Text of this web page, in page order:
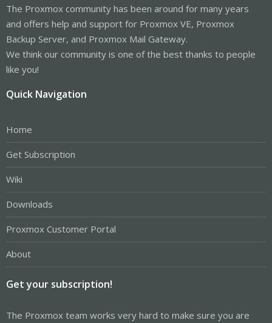
The Proxmox community has been around for many years
and offers help and support for Proxmox VE, Proxmox
Backup Server, and Proxmox Mail Gateway.
We think our community is one of the best thanks to people
like you!
Quick Navigation
Home
Get Subscription
Wiki
Downloads
Proxmox Customer Portal
About
Get your subscription!
The Proxmox team works very hard to make sure you are